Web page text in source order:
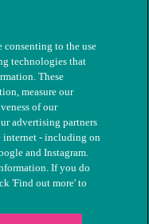
Registered charity
consenting to the use
technologies that
These
measure our
of our
advertising partners
internet - including on
and Instagram.
If you do
'Find out more' to